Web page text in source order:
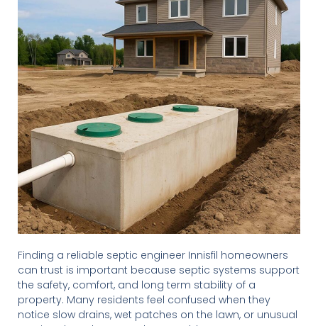
Finding a reliable septic engineer Innisfil homeowners
can trust is important because septic systems support
the safety, comfort, and long term stability of a
property. Many residents feel confused when they
notice slow drains, wet patches on the lawn, or unusual